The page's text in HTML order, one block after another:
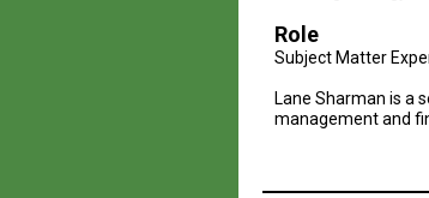
Role
Subject Matter
Lane Sharman is a
management and